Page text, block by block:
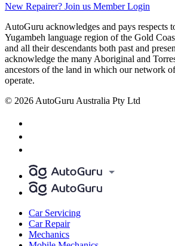
New Repairer? Join us Member Login
AutoGuru acknowledges and pays respects
Yugambeh language region of the Gold
and all their descendants both past and
acknowledge the many Aboriginal and
ancestors of the land in which our network
operate.
© 2026 AutoGuru Australia Pty Ltd
Car Servicing
Car Repair
Mechanics